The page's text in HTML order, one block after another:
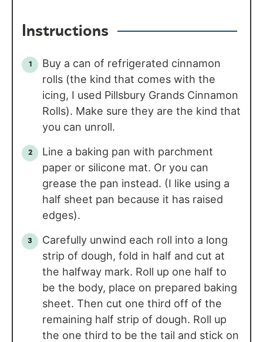
Instructions
Buy a can of refrigerated cinnamon
rolls (the kind that comes with the
icing, I used Pillsbury Grands Cinnamon
Rolls). Make sure they are the kind that
you can unroll.
Line a baking pan with parchment
paper or silicone mat. Or you can
grease the pan instead. (I like using a
half sheet pan because it has raised
edges).
Carefully unwind each roll into a long
strip of dough, fold in half and cut at
the halfway mark. Roll up one half to
be the body, place on prepared baking
sheet. Then cut one third off of the
remaining half strip of dough. Roll up
the one third to be the tail and stick on